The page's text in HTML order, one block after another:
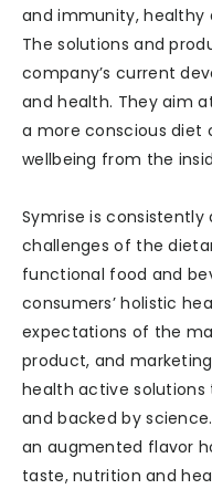
and immunity, healthy
The solutions and
company’s current
and health. They aim
a more conscious diet
wellbeing from the
Symrise is
challenges of the
functional food and
consumers’ holistic
expectations of the
product, and
health active
and backed by
an augmented flavor
taste, nutrition and